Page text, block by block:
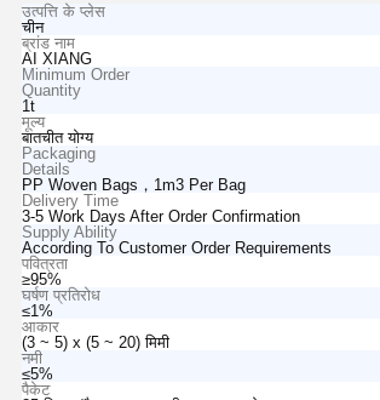
उत्पत्ति के प्लेस
चीन
ब्रांड नाम
AI XIANG
Minimum Order
Quantity
1t
मूल्य
बातचीत योग्य
Packaging
Details
PP Woven Bags，1m3 Per Bag
Delivery Time
3-5 Work Days After Order Confirmation
Supply Ability
According To Customer Order Requirements
पवित्रता
≥95%
घर्षण प्रतिरोध
≤1%
आकार
(3 ~ 5) x (5 ~ 20) मिमी
नमी
≤5%
पैकेट